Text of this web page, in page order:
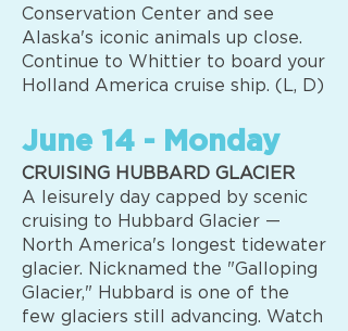
Conservation Center and see
Alaska's iconic animals up close.
Continue to Whittier to board your
Holland America cruise ship. (L, D)
June 14 - Monday
CRUISING HUBBARD GLACIER
A leisurely day capped by scenic
cruising to Hubbard Glacier —
North America's longest tidewater
glacier. Nicknamed the "Galloping
Glacier," Hubbard is one of the
few glaciers still advancing. Watch